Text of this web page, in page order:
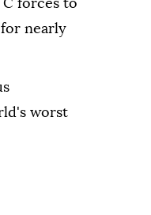
forces to
nearly
worst